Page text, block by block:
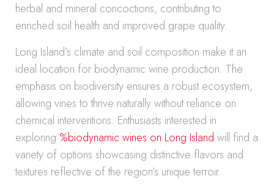
herbal and mineral concoctions, contributing to
enriched soil health and improved grape quality.
Long Island’s climate and soil composition make it an
ideal location for biodynamic wine production. The
emphasis on biodiversity ensures a robust ecosystem,
allowing vines to thrive naturally without reliance on
chemical interventions. Enthusiasts interested in
exploring %biodynamic wines on Long Island will find a
variety of options showcasing distinctive flavors and
textures reflective of the region’s unique terroir.